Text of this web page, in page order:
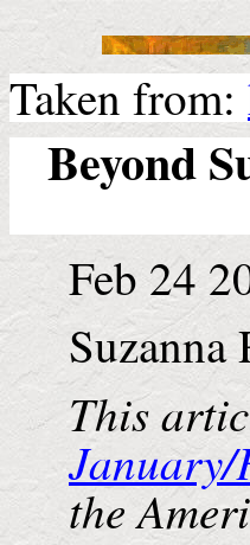
Taken from:
Beyond
Feb 24
Suzanna
This
the